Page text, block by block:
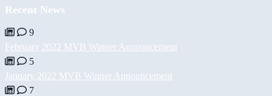
Recent News
9
February 2022 MVB Winner Announcement
5
January 2022 MVB Winner Announcement
7